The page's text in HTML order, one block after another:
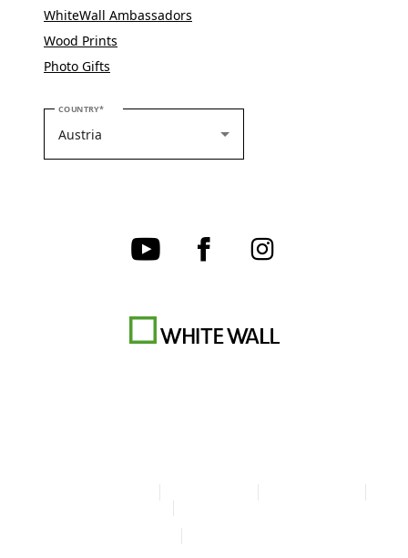
WhiteWall Ambassadors
Wood Prints
Photo Gifts
COUNTRYPLEASE SELECT YOUR COUNTRY